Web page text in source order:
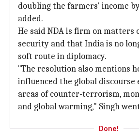
doubling the farmers' income
added.
He said NDA is firm on matters
security and that India is no
soft route in diplomacy.
"The resolution also mentions
influenced the global discourse
areas of counter-terrorism,
and global warming," Singh
Done!